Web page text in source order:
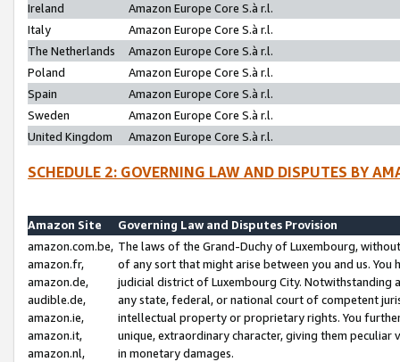
Ireland
Amazon Europe Core S.à r.l.
Italy
Amazon Europe Core S.à r.l.
The Netherlands
Amazon Europe Core S.à r.l.
Poland
Amazon Europe Core S.à r.l.
Spain
Amazon Europe Core S.à r.l.
Sweden
Amazon Europe Core S.à r.l.
United Kingdom
Amazon Europe Core S.à r.l.
SCHEDULE 2: GOVERNING LAW AND DISPUTES BY
Amazon Site
Governing Law and Disputes Provision
amazon.com.be,
amazon.fr,
amazon.de,
audible.de,
amazon.ie,
amazon.it,
amazon.nl,
The laws of the Grand-Duchy of Luxembourg,
of any sort that might arise between you and us.
judicial district of Luxembourg City. Notwithstanding
any state, federal, or national court of competent
intellectual property or proprietary rights. You
unique, extraordinary character, giving them
in monetary damages.